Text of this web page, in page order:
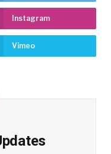
Instagram
Vimeo